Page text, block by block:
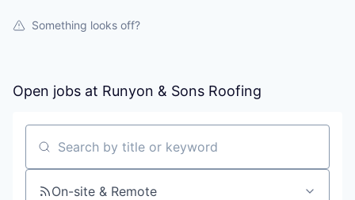
Something looks off?
Open jobs at Runyon & Sons Roofing
Search by title or keyword
On-site & Remote